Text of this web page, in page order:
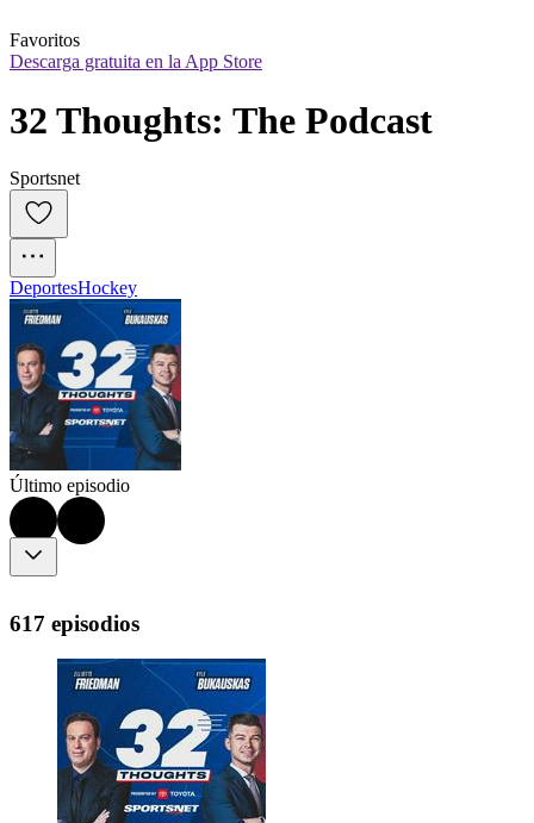
Favoritos
Descarga gratuita en la App Store
32 Thoughts: The Podcast
Sportsnet
DeportesHockey
Último episodio
617 episodios